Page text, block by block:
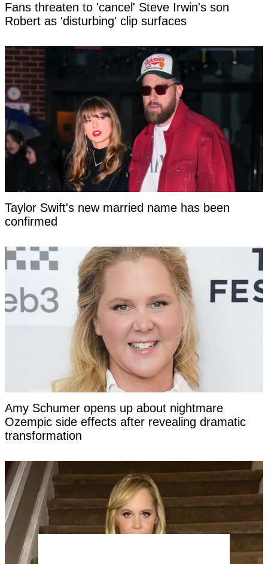
Fans threaten to 'cancel' Steve Irwin's son
Robert as 'disturbing' clip surfaces
Taylor Swift's new married name has been
confirmed
Amy Schumer opens up about nightmare
Ozempic side effects after revealing dramatic
transformation